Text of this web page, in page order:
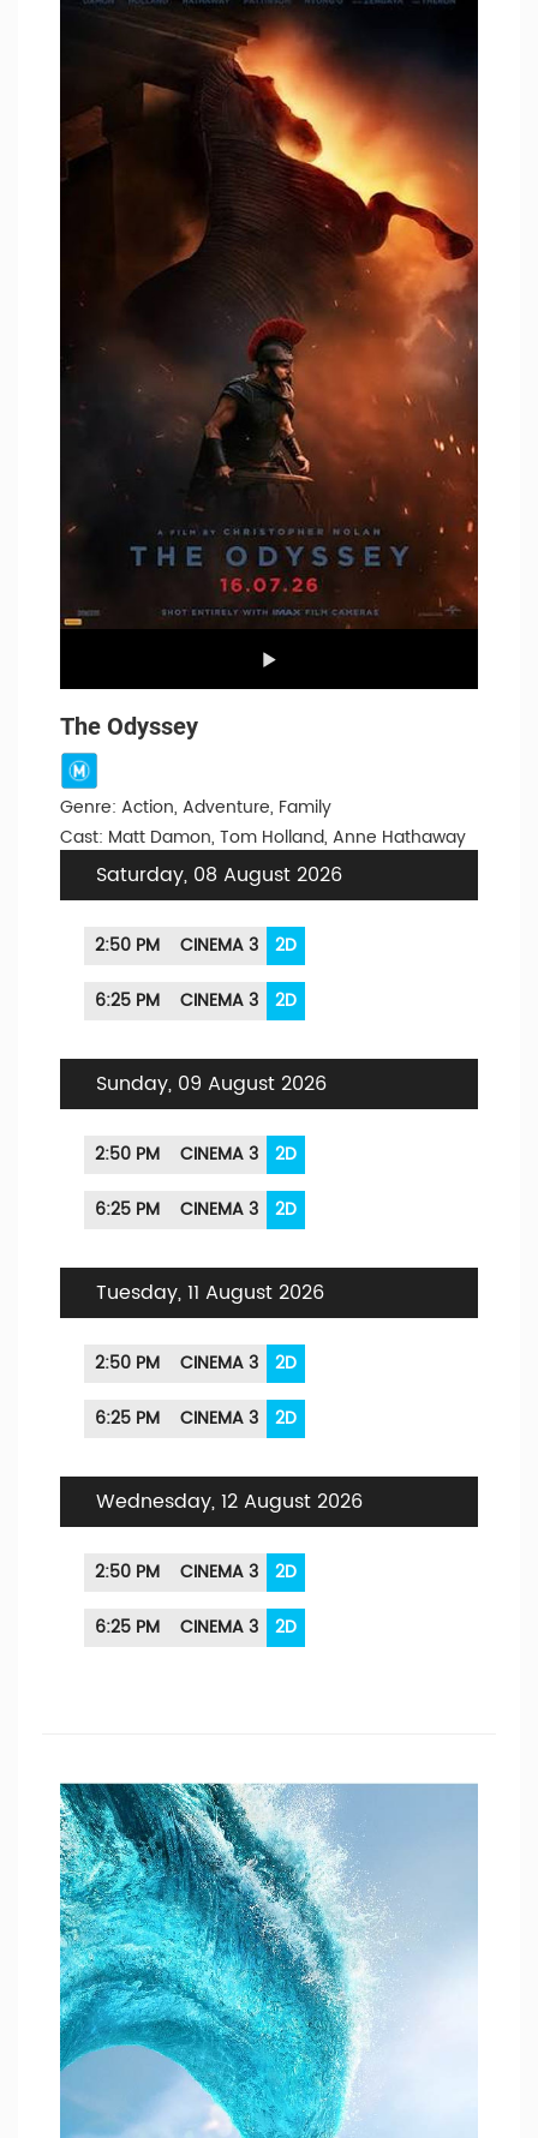
The Odyssey
Genre: Action, Adventure, Family
Cast: Matt Damon, Tom Holland, Anne Hathaway
Saturday, 08 August 2026
2:50 PM CINEMA 3
2D
6:25 PM
CINEMA 3 2D
Sunday, 09 August 2026
2:50 PM CINEMA 3
2D
6:25 PM
CINEMA 3 2D
Tuesday, 11 August 2026
2:50 PM CINEMA 3
2D
6:25 PM
CINEMA 3 2D
Wednesday, 12 August 2026
2:50 PM CINEMA 3
2D
6:25 PM
CINEMA 3 2D